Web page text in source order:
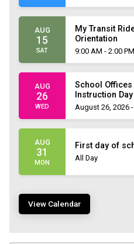
AUG
15
SAT
My Transit
Orientation
9:00 AM - 2:00 PM
AUG
26
WED
School Offices
Instruction Day
August 26, 2026
AUG
31
MON
First day of
All Day
View Calendar